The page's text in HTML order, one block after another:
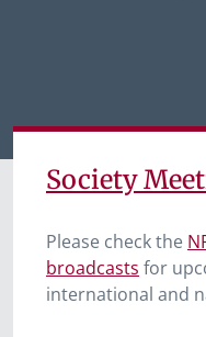
Society
Please check the
broadcasts for
international and